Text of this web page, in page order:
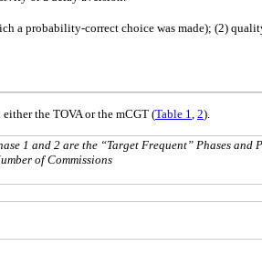
a probability-correct choice was made); (2)
the TOVA or the mCGT (Table 1, 2).
1 and 2 are the “Target Frequent” Phases and
of Commissions